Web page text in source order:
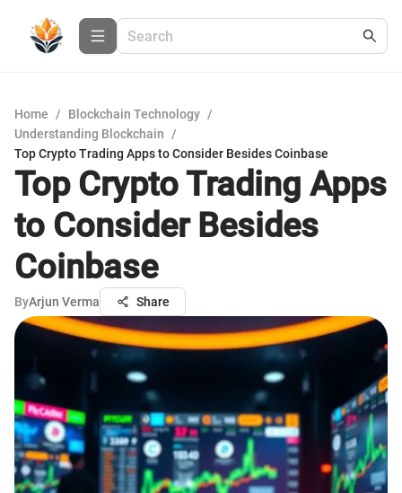
Home / Blockchain Technology /
Understanding Blockchain
/
Top Crypto Trading Apps to Consider Besides Coinbase
Top Crypto Trading Apps
to Consider Besides
Coinbase
ByArjun Verma Share